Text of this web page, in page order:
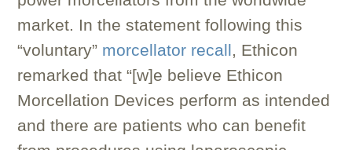
market. In the statement following this
“voluntary” morcellator recall, Ethicon
remarked that “[w]e believe Ethicon
Morcellation Devices perform as intended
and there are patients who can benefit